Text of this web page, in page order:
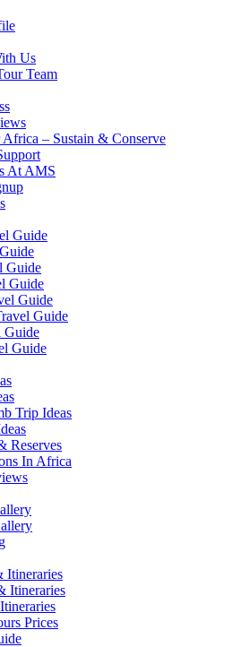
Us
Team
– Sustain & Conserve
At AMS
Guide
Guide
Guide
Guide
Guide
Guide
Guide
Trip Ideas
Reserves
In Africa
Itineraries
Itineraries
Prices